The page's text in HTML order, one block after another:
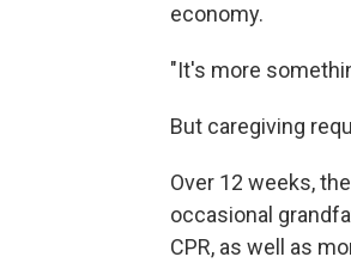
economy.
"It's more
But caregiving
Over 12 weeks,
occasional
CPR, as well as